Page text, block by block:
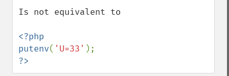
Is not equivalent to
<?php
putenv( 'U=33'
?>